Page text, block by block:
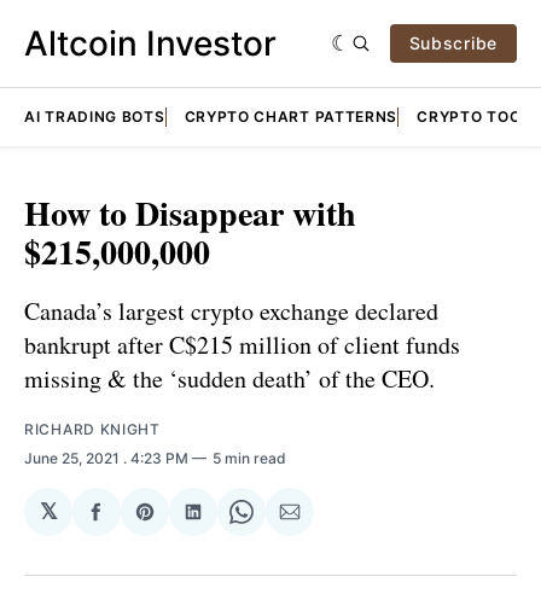
Altcoin Investor Subscribe
AI TRADING BOTS CRYPTO CHART PATTERNS CRYPTO TOOLS
How to Disappear with
$215,000,000
Canada’s largest crypto exchange declared
bankrupt after C$215 million of client funds
missing & the ‘sudden death’ of the CEO.
RICHARD KNIGHT
June 25, 2021 . 4:23 PM 5 min read
𝕏
Share
Facebook
Share
Pinterest
Share
LinkedIn
Share
WhatsApp
Share
Email